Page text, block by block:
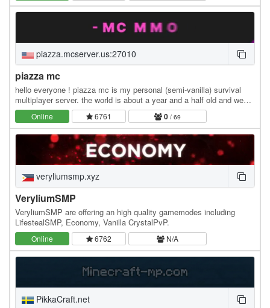
piazza.mcserver.us:27010
piazza mc
hello everyone ! piazza mc is my personal (semi-vanilla) survival
multiplayer server. the world is about a year and a half old and we
originally started with about 4…
Online 6761 0 / 69
veryliumsmp.xyz
VeryliumSMP
VeryliumSMP are offering an high quality gamemodes including
LifestealSMP, Economy, Vanilla CrystalPvP.
Online 6762 N/A
PikkaCraft.net